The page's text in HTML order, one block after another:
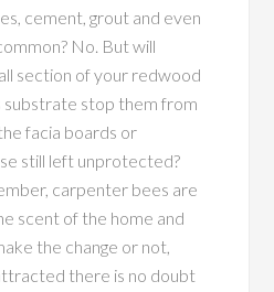
cement, grout and even
No. But will
section of your redwood
substrate stop them from
facia boards or
still left unprotected?
carpenter bees are
scent of the home and
the change or not,
there is no doubt